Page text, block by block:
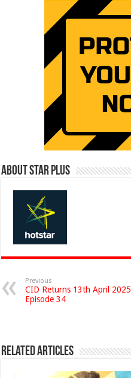
About Star Plus
Previous
CID Returns 13th April 2025
Episode 34
Related Articles